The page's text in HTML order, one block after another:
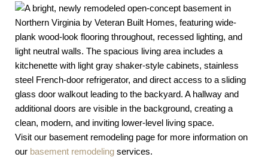
Visit our basement remodeling page for more information on
our basement remodeling services.